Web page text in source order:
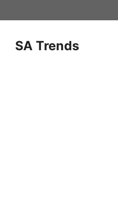
to
SA Trends